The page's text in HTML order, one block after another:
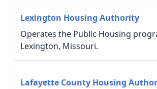
Lexington Housing Authority
Operates the Public Housing
Lexington, Missouri.
Lafayette County Housing